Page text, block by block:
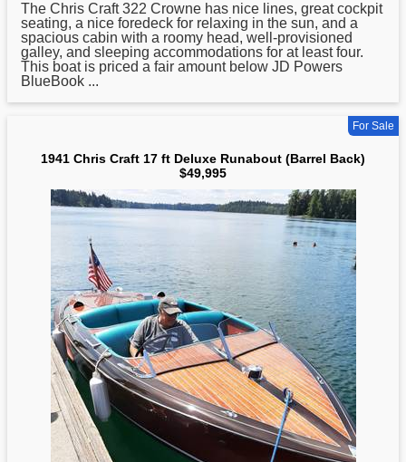
The Chris Craft 322 Crowne has nice lines, great cockpit
seating, a nice foredeck for relaxing in the sun, and a
spacious cabin with a roomy head, well-provisioned
galley, and sleeping accommodations for at least four.
This boat is priced a fair amount below JD Powers
BlueBook ...
For Sale
1941 Chris Craft 17 ft Deluxe Runabout (Barrel Back)
$49,995